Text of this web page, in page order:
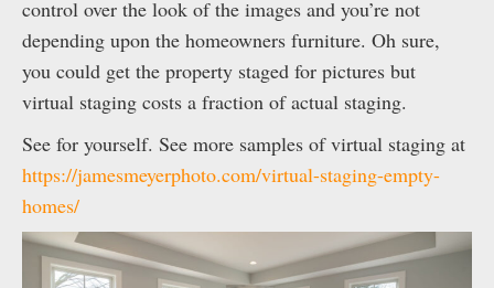
control over the look of the images and you’re not
depending upon the homeowners furniture. Oh sure,
you could get the property staged for pictures but
virtual staging costs a fraction of actual staging.
See for yourself. See more samples of virtual staging at
https://jamesmeyerphoto.com/virtual-staging-empty-
homes/